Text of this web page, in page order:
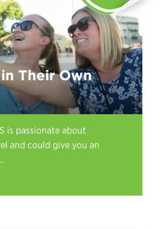
Their Own
is passionate about
and could give you an